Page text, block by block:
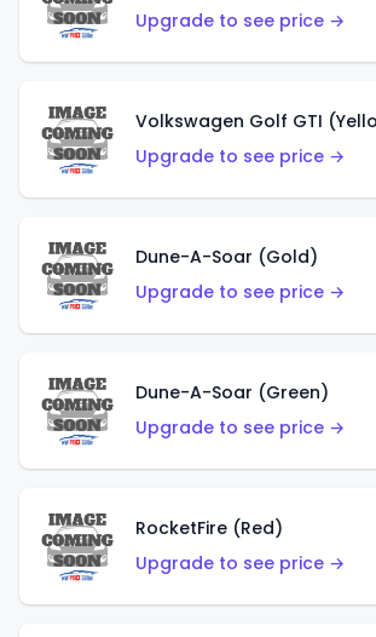
Upgrade to see price →
Volkswagen Golf GTI
Upgrade to see price →
Dune-A-Soar (Gold)
Upgrade to see price →
Dune-A-Soar (Green)
Upgrade to see price →
RocketFire (Red)
Upgrade to see price →